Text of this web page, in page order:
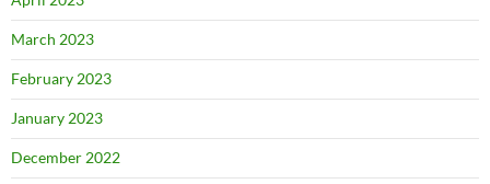
March 2023
February 2023
January 2023
December 2022